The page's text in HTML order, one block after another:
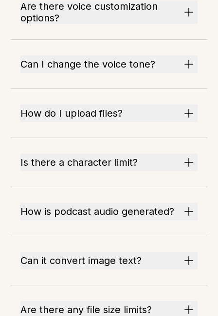
Are there voice customization
options?
Can I change the voice tone?
How do I upload files?
Is there a character limit?
How is podcast audio generated?
Can it convert image text?
Are there any file size limits?